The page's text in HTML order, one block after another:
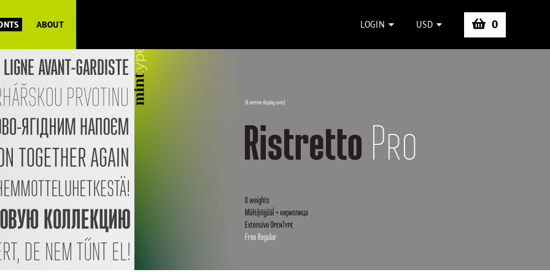
ABOUT LOGIN USD 0